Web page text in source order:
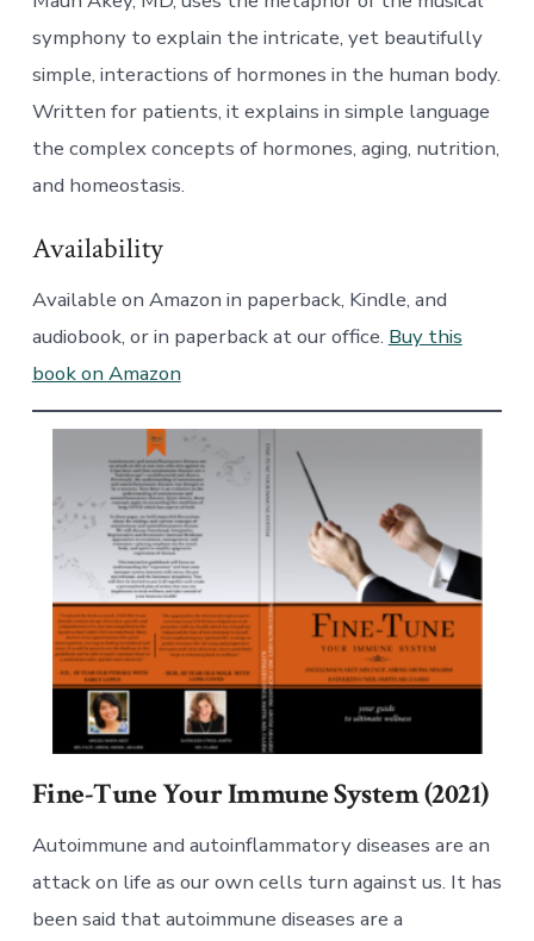
symphony to explain the intricate, yet beautifully
simple, interactions of hormones in the human body.
Written for patients, it explains in simple language
the complex concepts of hormones, aging, nutrition,
and homeostasis.
Availability
Available on Amazon in paperback, Kindle, and
audiobook, or in paperback at our office. Buy this
book on Amazon
Fine-Tune Your Immune System (2021)
Autoimmune and autoinflammatory diseases are an
attack on life as our own cells turn against us. It has
been said that autoimmune diseases are a